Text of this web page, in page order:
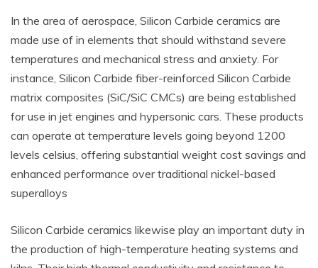
In the area of aerospace, Silicon Carbide ceramics are
made use of in elements that should withstand severe
temperatures and mechanical stress and anxiety. For
instance, Silicon Carbide fiber-reinforced Silicon Carbide
matrix composites (SiC/SiC CMCs) are being established
for use in jet engines and hypersonic cars. These products
can operate at temperature levels going beyond 1200
levels celsius, offering substantial weight cost savings and
enhanced performance over traditional nickel-based
superalloys
Silicon Carbide ceramics likewise play an important duty in
the production of high-temperature heating systems and